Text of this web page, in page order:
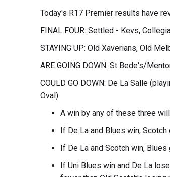
Today's R17 Premier results have
FINAL FOUR: Settled - Kevs,
STAYING UP: Old Xaverians, Old
ARE GOING DOWN: St Bede's/
COULD GO DOWN: De La Salle
Oval).
A win by any of these three
If De La and Blues win, Scotch
If De La and Scotch win, Blues
If Uni Blues win and De La